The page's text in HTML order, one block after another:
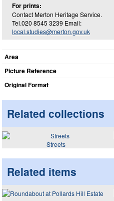
For prints:
Contact Merton Heritage Service.
Tel.020 8545 3239 Email:
local.studies@merton.gov.uk
Area
Picture Reference
Original Format
Related collections
Streets
Related items